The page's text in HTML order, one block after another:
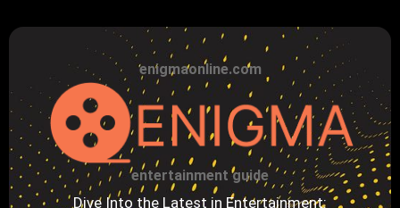
enigmaonline.com
entertainment guide
Dive Into the Latest in Entertainment: